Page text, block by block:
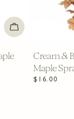
ADD TO CART
Cream &
Maple
Regular
$16.00